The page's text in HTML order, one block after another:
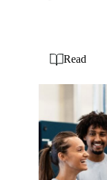
Read